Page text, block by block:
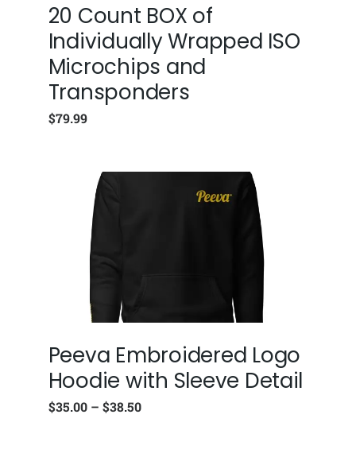
20 Count BOX of
Individually Wrapped ISO
Microchips and
Transponders
$79.99
Peeva Embroidered Logo
Hoodie with Sleeve Detail
$35.00 – $38.50